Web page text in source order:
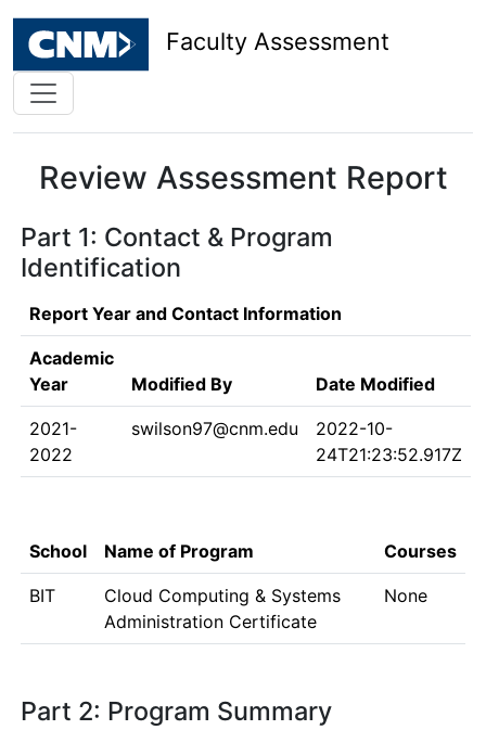
Faculty Assessment
Review Assessment Report
Part 1: Contact & Program
Identification
Report Year and Contact Information
Academic
Year
Modified By Date Modified
2021-
2022
swilson97@cnm.edu
2022-10-
24T21:23:52.917Z
School Name of Program Courses
BIT
Cloud Computing & Systems
Administration Certificate
None
Part 2: Program Summary